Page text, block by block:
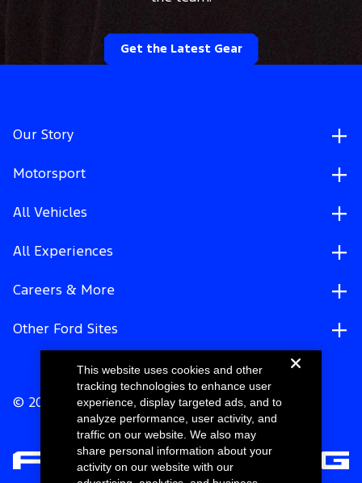
Get the Latest Gear
Our Story
Motorsport
All Vehicles
All Experiences
Careers & More
Other Ford Sites
© 2026 Ford Motor Company
This website uses cookies and other
tracking technologies to enhance user
experience, display targeted ads, and to
analyze performance, user activity, and
traffic on our website. We also may
share personal information about your
activity on our website with our